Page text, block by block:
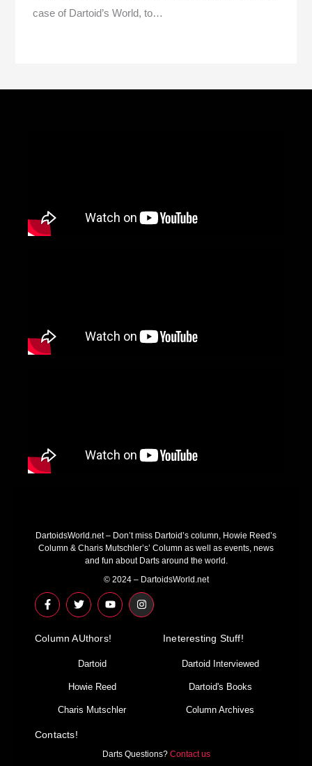
case of Dartoid’s World, to…
DartoidsWorld.net – Don’t miss Dartoid’s column, Howie Reed’s
Column & Charis Mutschler’s’ Column as well as events, news
and fun about Darts around the world.
© 2024 – DartoidsWorld.net
F
a
c
b
T
w
i
t
r
Y
o
u
u
I
n
s
Column AUthors!
Dartoid
Howie Reed
Charis Mutschler
Ineteresting Stuff!
Dartoid Interviewed
Dartoid's Books
Column Archives
Contacts!
Darts Questions? Contact us